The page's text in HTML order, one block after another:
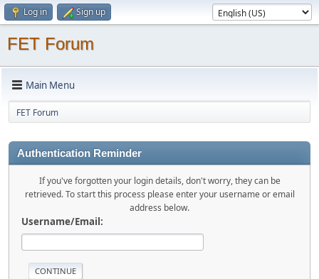
Log in Sign up
FET Forum
Main Menu
FET Forum
Authentication Reminder
If you've forgotten your login details, don't worry, they can be
retrieved. To start this process please enter your username or email
address below.
Username/Email: